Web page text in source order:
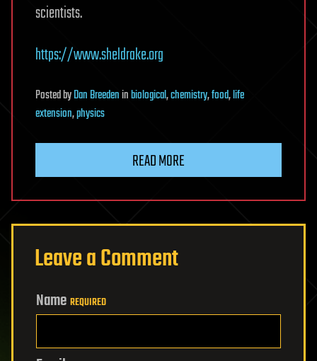
scientists.
https://www.sheldrake.org
PostedbyDan Breedeninbiological,chemistry,food,life
extension,physics
READ MORE
Leave a Comment
Name REQUIRED